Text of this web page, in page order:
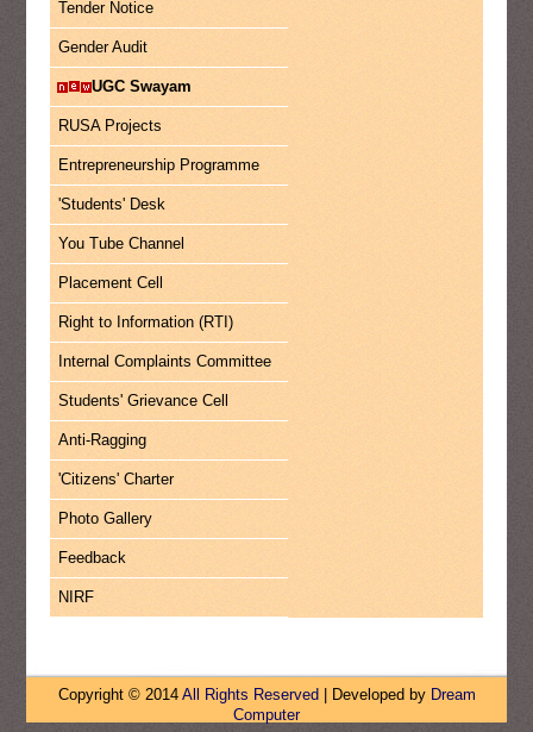
Tender Notice
Gender Audit
UGC Swayam
RUSA Projects
Entrepreneurship Programme
'Students' Desk
You Tube Channel
Placement Cell
Right to Information (RTI)
Internal Complaints Committee
Students' Grievance Cell
Anti-Ragging
'Citizens' Charter
Photo Gallery
Feedback
NIRF
Copyright © 2014 All Rights Reserved | Developed by Dream
Computer